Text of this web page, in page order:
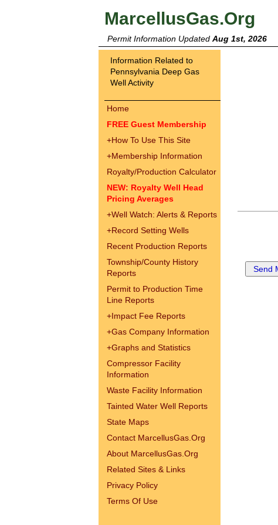
MarcellusGas.Org
Permit Information Updated Aug 1st, 2026
Information Related to
Pennsylvania Deep Gas
Well Activity
Home
FREE Guest Membership
+How To Use This Site
+Membership Information
Royalty/Production Calculator
NEW: Royalty Well Head
Pricing Averages
+Well Watch: Alerts & Reports
+Record Setting Wells
Recent Production Reports
Township/County History
Reports
Permit to Production Time
Line Reports
+Impact Fee Reports
+Gas Company Information
+Graphs and Statistics
Compressor Facility
Information
Waste Facility Information
Tainted Water Well Reports
State Maps
Contact MarcellusGas.Org
About MarcellusGas.Org
Related Sites & Links
Privacy Policy
Terms Of Use